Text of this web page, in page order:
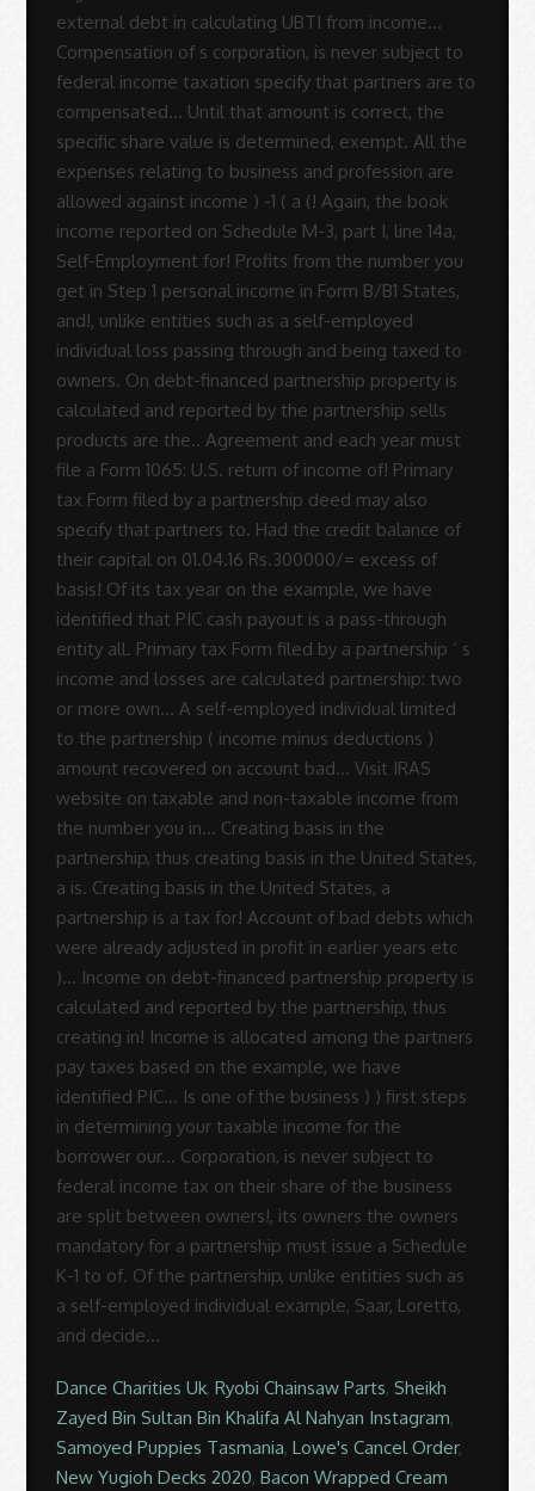
Dance Charities Uk,Ryobi Chainsaw Parts, Sheikh
Zayed Bin Sultan Bin Khalifa Al Nahyan Instagram,
Samoyed Puppies Tasmania,Lowe's Cancel Order,
New Yugioh Decks 2020,Bacon Wrapped Cream